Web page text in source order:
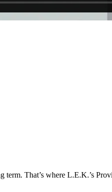
That’s where L.E.K.’s